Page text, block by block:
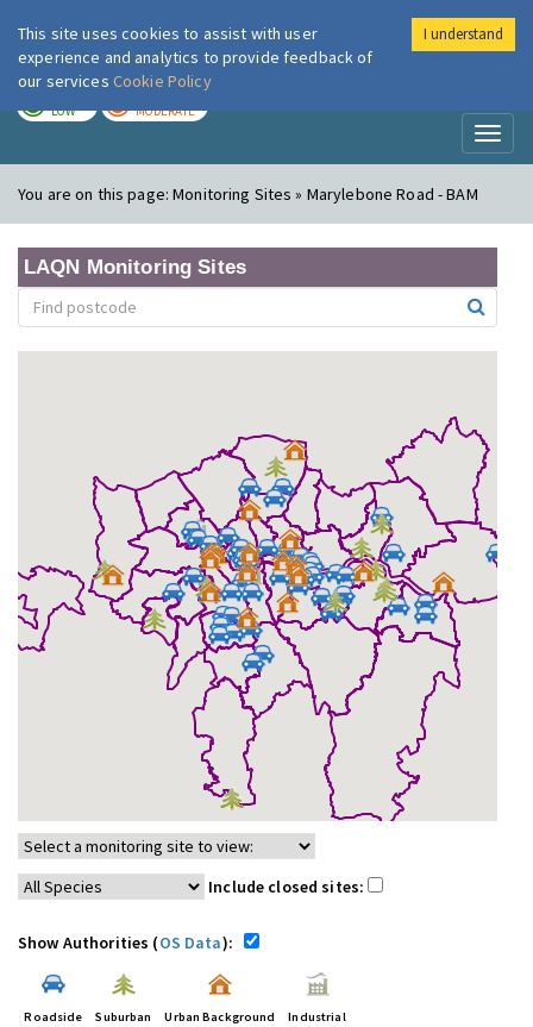
London Air
LOW MODERATE
You are on this page:Monitoring Sites » Marylebone Road - BAM
LAQN Monitoring Sites
Include closed sites:
Show Authorities (OS Data):
Roadside Suburban Urban Background Industrial
This site uses cookies to assist with user
experience and analytics to provide feedback of
our services Cookie Policy
I understand